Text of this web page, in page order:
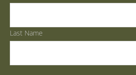
Last Name